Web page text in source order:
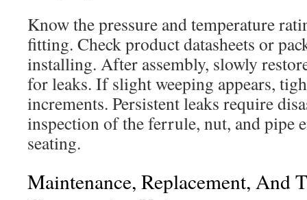
Know the pressure and temperature
fitting. Check product datasheets or
installing. After assembly, slowly
for leaks. If slight weeping appears,
increments. Persistent leaks require
inspection of the ferrule, nut, and pipe
seating.
Maintenance, Replacement, And